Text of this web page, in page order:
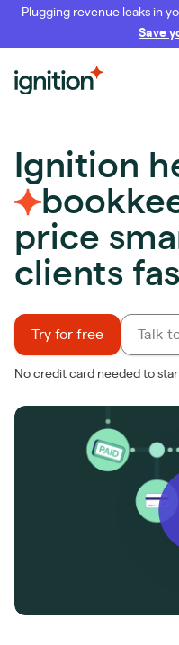
Plugging revenue leaks in
Save
Ignition
Ignition
price
clients
Try for free Talk
No credit card needed to